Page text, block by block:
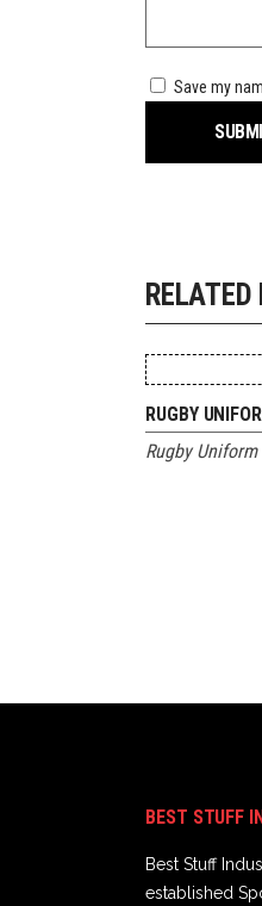
Save my
RUGBY
Rugby Uniform
BEST STUFF
Best Stuff
established